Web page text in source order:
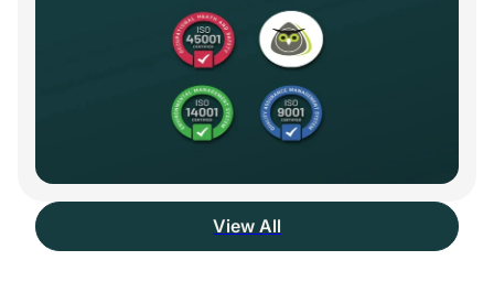
View All